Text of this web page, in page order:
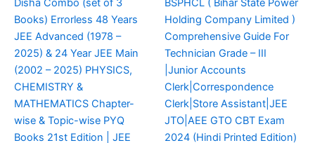
Disha Combo (set of 3
Books) Errorless 48 Years
JEE Advanced (1978 –
2025) & 24 Year JEE Main
(2002 – 2025) PHYSICS,
CHEMISTRY &
MATHEMATICS Chapter-
wise & Topic-wise PYQ
Books 21st Edition | JEE
BSPHCL ( Bihar State Power
Holding Company Limited )
Comprehensive Guide For
Technician Grade – III
|Junior Accounts
Clerk|Correspondence
Clerk|Store Assistant|JEE
JTO|AEE GTO CBT Exam
2024 (Hindi Printed Edition)